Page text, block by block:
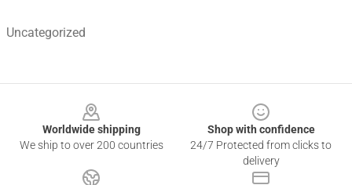
Uncategorized
Worldwide shipping
We ship to over 200 countries
Shop with confidence
24/7 Protected from clicks to
delivery